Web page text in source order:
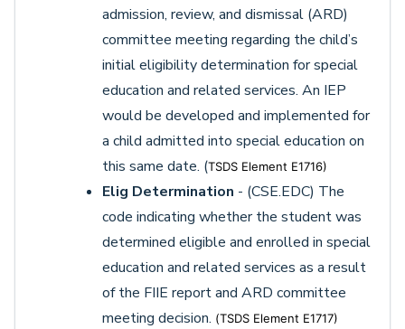
admission, review, and dismissal (ARD)
committee meeting regarding the child’s
initial eligibility determination for special
education and related services. An IEP
would be developed and implemented for
a child admitted into special education on
this same date. (TSDS Element E1716)
Elig Determination - (CSE.EDC) The
code indicating whether the student was
determined eligible and enrolled in special
education and related services as a result
of the FIIE report and ARD committee
meeting decision. (TSDS Element E1717)